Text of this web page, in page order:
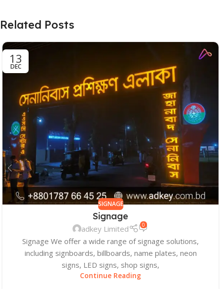
Related Posts
13
DEC
SIGNAGE
Signage
adkey Limited 0
Signage We offer a wide range of signage solutions,
including signboards, billboards, name plates, neon
signs, LED signs, shop signs,
Continue Reading